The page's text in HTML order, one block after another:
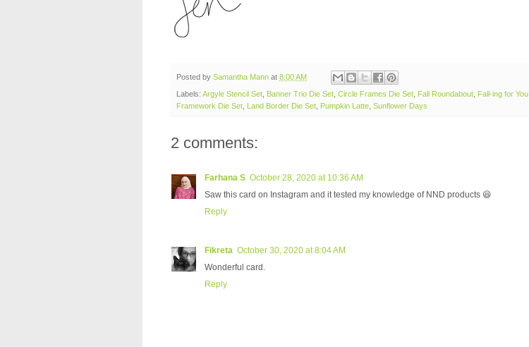
Posted by Samantha Mann at 8:00 AM
Labels: Argyle Stencil Set Banner Trio Die Set Circle Frames Die Set Fall Roundabout Fall-ing for You
Framework Die Set Land Border Die Set Pumpkin Latte Sunflower Days
2 comments:
Farhana S October 28, 2020 at 10:36 AM
Saw this card on Instagram and it tested my knowledge of NND products 😆
Reply
Fikreta October 30, 2020 at 8:04 AM
Wonderful card.
Reply